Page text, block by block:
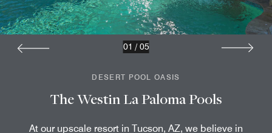
DESERT POOL OASIS
The Westin La Paloma Pools
At our upscale resort in Tucson, AZ, we believe in
01 / 05